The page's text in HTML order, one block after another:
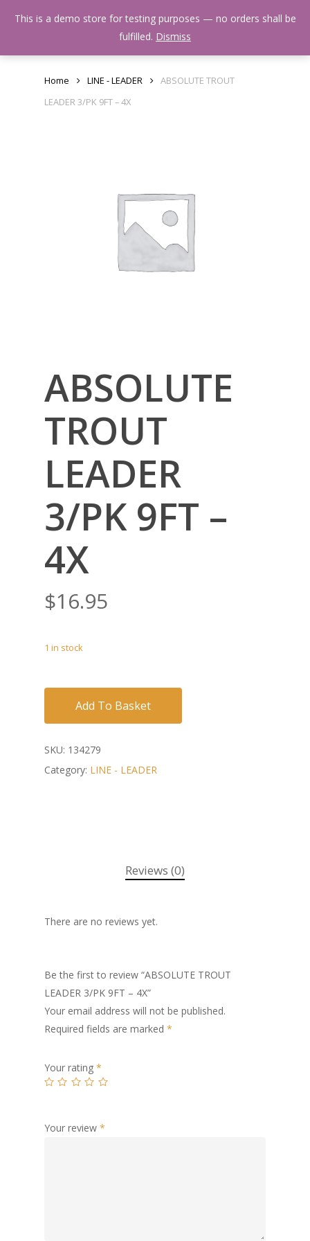
Menu
Home LINE - LEADER
ABSOLUTE TROUT
LEADER 3/PK 9FT – 4X
ABSOLUTE
TROUT
LEADER
3/PK 9FT –
4X
$16.95
1 in stock
Add To Basket
SKU: 134279
Category: LINE - LEADER
Reviews (0)
There are no reviews yet.
Be the first to review “ABSOLUTE TROUT
LEADER 3/PK 9FT – 4X”
Your email address will not be published.
Required fields are marked *
Your rating *
Your review *
This is a demo store for testing purposes — no orders shall be
fulfilled. Dismiss